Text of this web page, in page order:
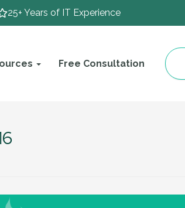
25+ Years of IT Experience
Free Consultation